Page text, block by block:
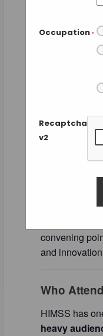
Occupation *
Recaptcha
v2
HIMSS
is
healthcare
event in the
conference
convening
and
Who
HIMSS has
heavy